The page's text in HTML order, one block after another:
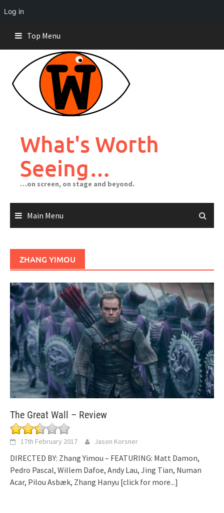
Log in
content
Top Menu
What's Worth
Seeing…
…on screen, on stage and beyond.
Main Menu
ZHANG YIMOU
The Great Wall – Review
17th February 2017 Jason Korsner
DIRECTED BY: Zhang Yimou – FEATURING: Matt Damon,
Pedro Pascal, Willem Dafoe, Andy Lau, Jing Tian, Numan
Acar, Pilou Asbæk, Zhang Hanyu [click for more...]